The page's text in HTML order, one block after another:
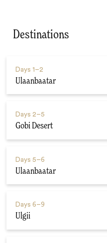
Destinations
Days 1–2
Ulaanbaatar
Days 2–5
Gobi Desert
Days 5–6
Ulaanbaatar
Days 6–9
Ulgii